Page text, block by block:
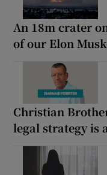
An 18m crater
of our Elon
Christian
legal strategy is